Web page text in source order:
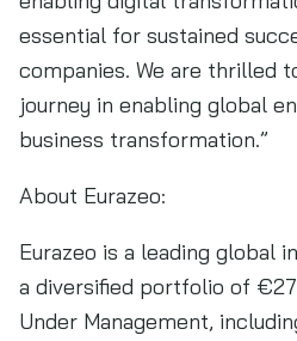
essential for sustained
companies. We are thrilled
journey in enabling global
business transformation.”
About Eurazeo:
Eurazeo is a leading global
a diversified portfolio of
Under Management,